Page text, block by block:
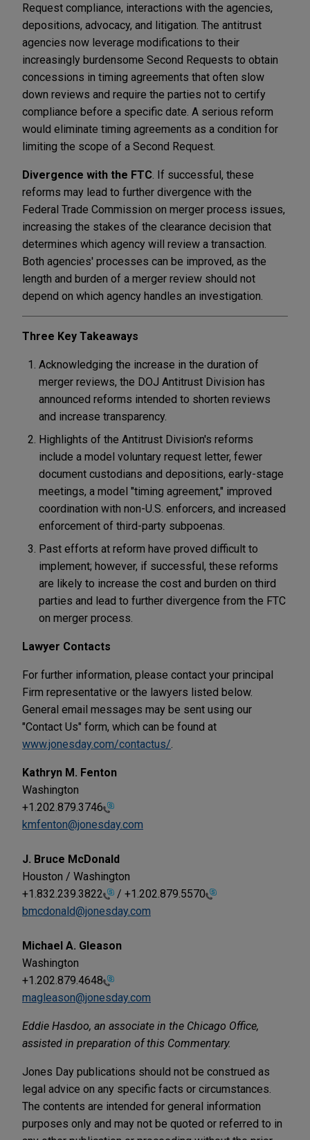
Request compliance, interactions with the agencies,
depositions, advocacy, and litigation. The antitrust
agencies now leverage modifications to their
increasingly burdensome Second Requests to obtain
concessions in timing agreements that often slow
down reviews and require the parties not to certify
compliance before a specific date. A serious reform
would eliminate timing agreements as a condition for
limiting the scope of a Second Request.
Divergence with the FTC . If successful, these
reforms may lead to further divergence with the
Federal Trade Commission on merger process issues,
increasing the stakes of the clearance decision that
determines which agency will review a transaction.
Both agencies' processes can be improved, as the
length and burden of a merger review should not
depend on which agency handles an investigation.
Three Key Takeaways
Acknowledging the increase in the duration of
merger reviews, the DOJ Antitrust Division has
announced reforms intended to shorten reviews
and increase transparency.
Highlights of the Antitrust Division's reforms
include a model voluntary request letter, fewer
document custodians and depositions, early-stage
meetings, a model "timing agreement," improved
coordination with non-U.S. enforcers, and increased
enforcement of third-party subpoenas.
Past efforts at reform have proved difficult to
implement; however, if successful, these reforms
are likely to increase the cost and burden on third
parties and lead to further divergence from the FTC
on merger process.
Lawyer Contacts
For further information, please contact your principal
Firm representative or the lawyers listed below.
General email messages may be sent using our
"Contact Us" form, which can be found at
www.jonesday.com/contactus/
Kathryn M. Fenton
Washington
+1.202.879.3746
kmfenton@jonesday.com
J. Bruce McDonald
Houston / Washington
+1.832.239.3822
/ +1.202.879.5570
bmcdonald@jonesday.com
Michael A. Gleason
Washington
+1.202.879.4648
magleason@jonesday.com
Eddie Hasdoo, an associate in the Chicago Office,
assisted in preparation of this Commentary.
Jones Day publications should not be construed as
legal advice on any specific facts or circumstances.
The contents are intended for general information
purposes only and may not be quoted or referred to in